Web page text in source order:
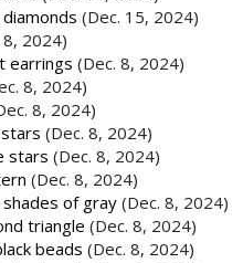
(Dec. 15, 2024)
8, 2024)
earrings (Dec. 8, 2024)
8, 2024)
8, 2024)
(Dec. 8, 2024)
stars (Dec. 8, 2024)
(Dec. 8, 2024)
of gray (Dec. 8, 2024)
triangle (Dec. 8, 2024)
beads (Dec. 8, 2024)